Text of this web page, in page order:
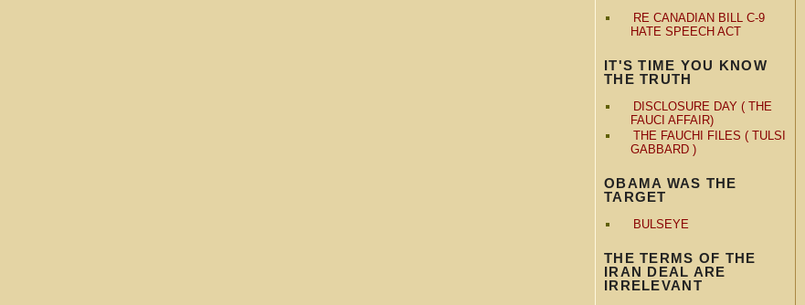
RE CANADIAN BILL C-9
HATE SPEECH ACT
IT'S TIME YOU KNOW
THE TRUTH
DISCLOSURE DAY ( THE
FAUCI AFFAIR)
THE FAUCHI FILES ( TULSI
GABBARD )
OBAMA WAS THE
TARGET
BULSEYE
THE TERMS OF THE
IRAN DEAL ARE
IRRELEVANT